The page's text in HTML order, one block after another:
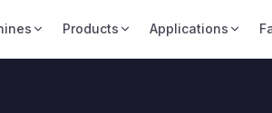
Products Applications